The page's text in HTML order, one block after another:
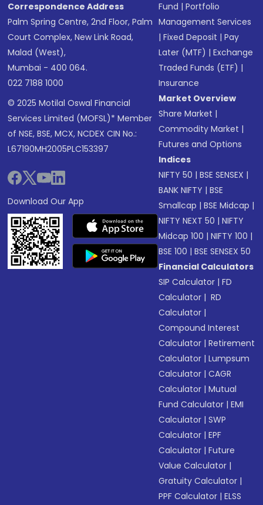
Correspondence Address
Palm Spring Centre, 2nd Floor, Palm
Court Complex, New Link Road,
Malad (West),
Mumbai - 400 064.
022 7188 1000
© 2025 Motilal Oswal Financial
Services Limited (MOFSL)* Member
of NSE, BSE, MCX, NCDEX CIN No.:
L67190MH2005PLC153397
Download Our App
Fund |Portfolio
Management Services
|Fixed Deposit |Pay
Later (MTF) |Exchange
Traded Funds (ETF) |
Insurance
Market Overview
Share Market |
Commodity Market |
Futures and Options
Indices
NIFTY 50 |BSE SENSEX |
BANK NIFTY |BSE
Smallcap |BSE Midcap |
NIFTY NEXT 50 |NIFTY
Midcap 100 |NIFTY 100 |
BSE 100 |BSE SENSEX 50
Financial Calculators
SIP Calculator |FD
Calculator | RD
Calculator |
Compound Interest
Calculator |Retirement
Calculator |Lumpsum
Calculator |CAGR
Calculator |Mutual
Fund Calculator |EMI
Calculator |SWP
Calculator |EPF
Calculator |Future
Value Calculator |
Gratuity Calculator |
PPF Calculator |ELSS